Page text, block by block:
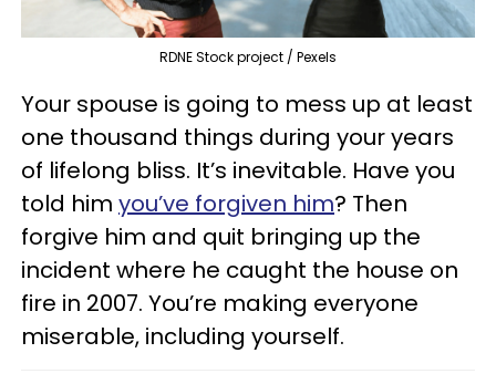
RDNE Stock project / Pexels
Your spouse is going to mess up at least
one thousand things during your years
of lifelong bliss. It’s inevitable. Have you
told him you’ve forgiven him? Then
forgive him and quit bringing up the
incident where he caught the house on
fire in 2007. You’re making everyone
miserable, including yourself.